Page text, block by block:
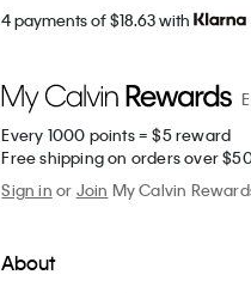
4 payments of $18.63 with
Every 1000 points = $5 reward
Free shipping on orders over
Sign in or Join My Calvin
About